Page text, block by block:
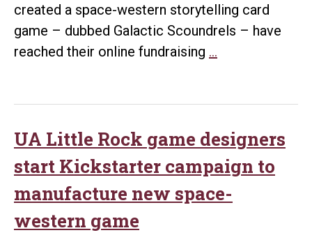
created a space-western storytelling card
game – dubbed Galactic Scoundrels – have
reached their online fundraising …
creators
raise
more
than
UA Little Rock game designers
start Kickstarter campaign to
manufacture new space-
western game